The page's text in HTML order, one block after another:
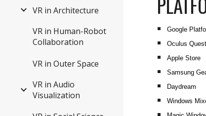
VR in Architecture
VR in Human-Robot
Collaboration
VR in Outer Space
VR in Audio
Visualization
Google
Oculus
Apple Store
Samsung
Daydream
Windows